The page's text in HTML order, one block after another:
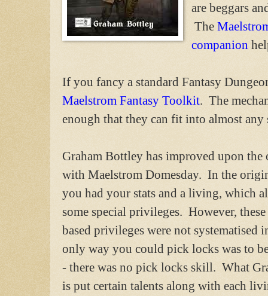
are beggars
The
companion
If you fancy a standard Fantasy
Maelstrom Fantasy Toolkit. The
enough that they can fit into almost any
Graham Bottley has improved upon the
with Maelstrom Domesday. In the
you had your stats and a living, which
some special privileges. However,
based privileges were not systematised
only way you could pick locks was to
- there was no pick locks skill. What
is put certain talents along with each